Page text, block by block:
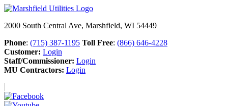
2000 South Central Ave, Marshfield, WI 54449
Phone: (715) 387-1195 Toll Free: (866) 646-4228
Customer: Login
Staff/Commissioner: Login
MU Contractors: Login